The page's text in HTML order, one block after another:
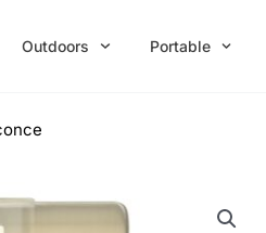
Outdoors Portable